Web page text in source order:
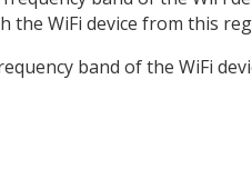
the WiFi device from this
band of the WiFi